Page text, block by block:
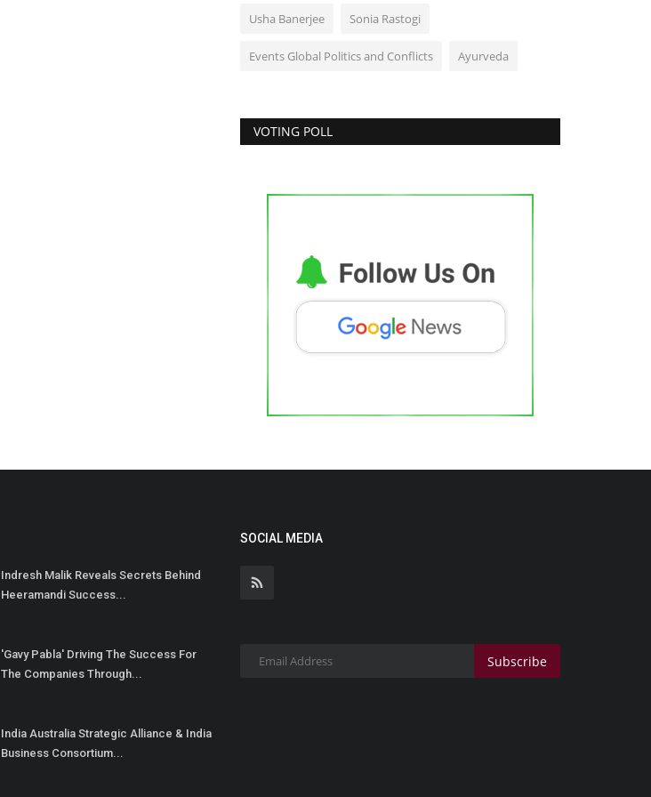
Usha Banerjee Sonia Rastogi
Events Global Politics and Conflicts Ayurveda
VOTING POLL
Indresh Malik Reveals Secrets Behind
Heeramandi Success...
'Gavy Pabla' Driving The Success For
The Companies Through...
India Australia Strategic Alliance & India
Business Consortium...
SOCIAL MEDIA
Subscribe